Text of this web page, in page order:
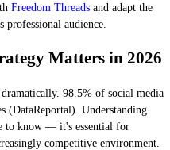
Freedom Threads and adapt the
audience.
Matters in 2026
98.5% of social media
(DataReportal). Understanding
to know — it's essential for
competitive environment.